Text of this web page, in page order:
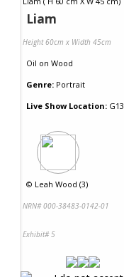
Liam
Height 60cm x Width 45cm
Oil on Wood
Genre: Portrait
Live Show Location: G13
© Leah Wood (3)
NRN# 000-38483-0142-01
Exhibit# 5